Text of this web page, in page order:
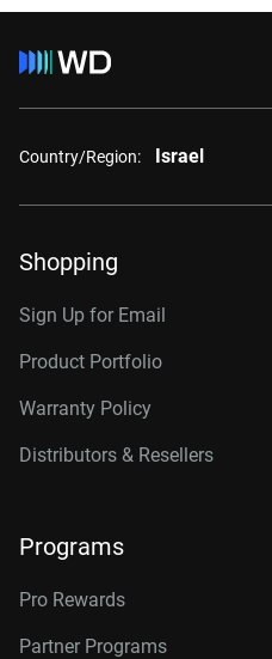
Country/Region: Israel
Shopping
Sign Up for Email
Product Portfolio
Warranty Policy
Distributors & Resellers
Programs
Pro Rewards
Partner Programs